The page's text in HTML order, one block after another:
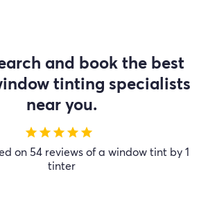
and book the best
tinting specialists
near you.
starstarstarstarstar
on 54 reviews of a window tint by 1
tinter